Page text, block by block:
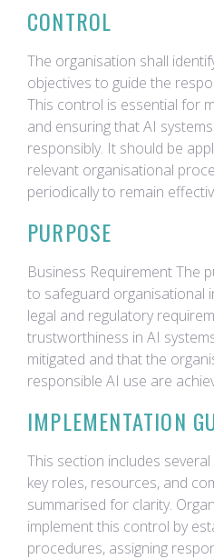
CONTROL
The organisation shall
objectives to guide the
This control is essential for
and ensuring that AI
responsibly. It should be
relevant organisational
periodically to remain
PURPOSE
Business Requirement The
to safeguard organisational
legal and regulatory
trustworthiness in AI
mitigated and that the
responsible AI use are
IMPLEMENTATION
This section includes
key roles, resources, and
summarised for clarity.
implement this control by
procedures, assigning